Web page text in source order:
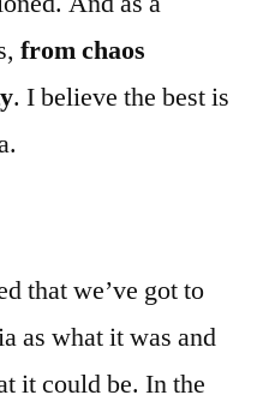
from chaos
. I believe the best is
that we’ve got to
as what it was and
it could be. In the